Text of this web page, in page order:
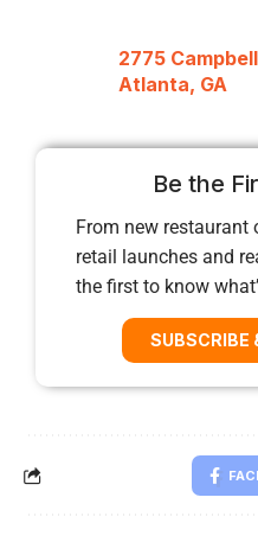
2775
Atlanta, GA
Be the
From new restaurant
retail launches and
the first to know
SUBSCRIBE